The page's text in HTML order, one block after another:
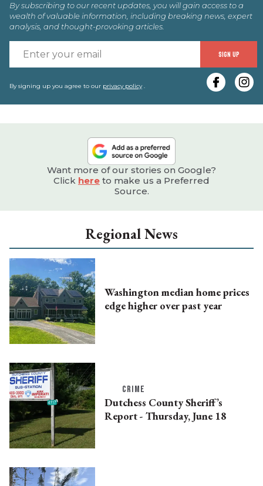
By subscribing to our recent updates, you will gain access to a
wealth of valuable information, including breaking news, expert
analysis, and thought-provoking articles.
SIGN UP
By signing up you agree to our privacy policy.
Want more of our stories on Google?
Click here to make us a Preferred
Source.
Regional News
Washington median home prices
edge higher over past year
CRIME
Dutchess County Sheriff’s
Report - Thursday, June 18